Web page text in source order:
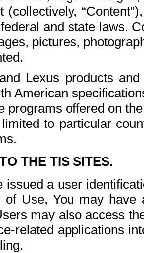
(collectively,
and state laws.
pictures,
Lexus products
American
programs offered on
to particular
THE TIS SITES.
issued a user
of Use, You may
may also access
related applications